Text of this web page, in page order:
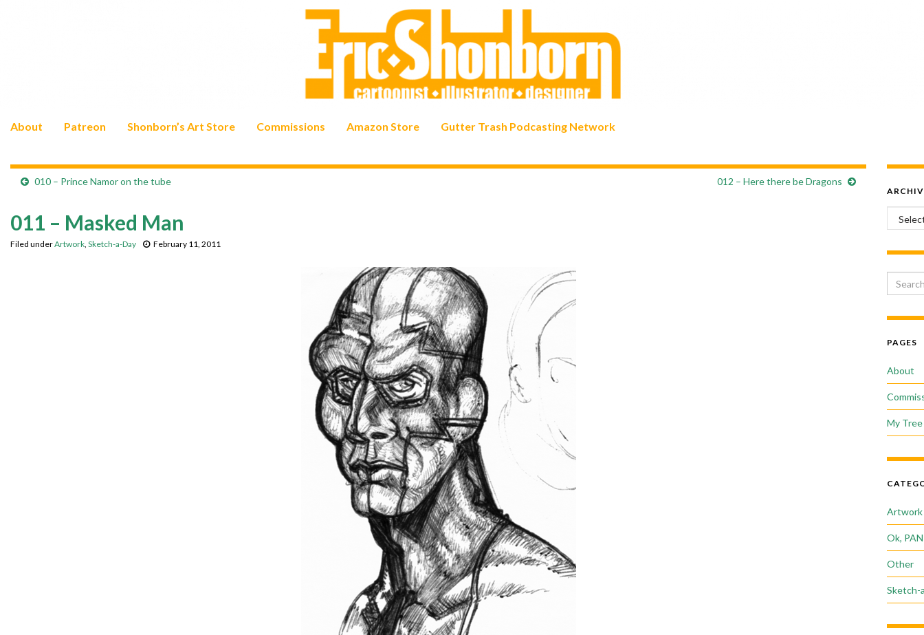
About Patreon Shonborn’s Art Store Commissions Amazon Store Gutter Trash Podcasting Network
010 – Prince Namor on the tube 012 – Here there be Dragons
011 – Masked Man
Filed underArtwork, Sketch-a-Day February 11, 2011
PAGES
About
My
Artwork
Ok,
Other
Sketch-